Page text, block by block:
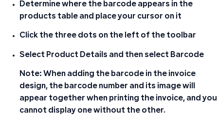
Determine where the barcode appears in the
products table and place your cursor on it
Click the three dots on the left of the toolbar
Select Product Details and then select Barcode
Note: When adding the barcode in the invoice
design, the barcode number and its image will
appear together when printing the invoice, and you
cannot display one without the other.